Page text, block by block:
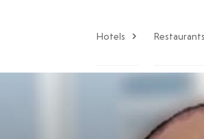
Hotels Restaurants